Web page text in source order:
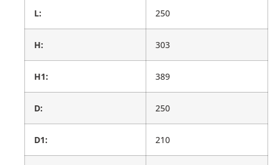
L: 250
H: 303
H1: 389
D: 250
D1: 210